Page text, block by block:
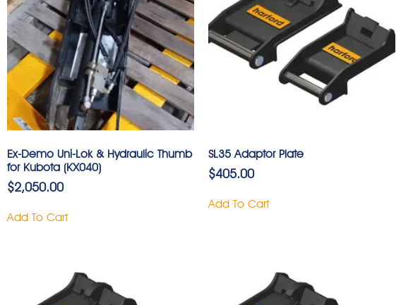
Ex-Demo Uni-Lok & Hydraulic Thumb
for Kubota (KX040)
$2,050.00
Add To Cart
SL35 Adaptor Plate
$405.00
Add To Cart